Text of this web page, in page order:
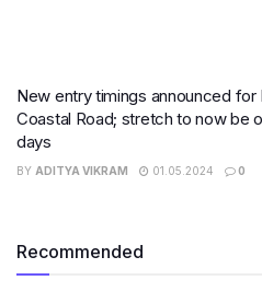
New entry timings announced for
Coastal Road; stretch to now be
days
BY ADITYA VIKRAM 01.05.2024 0
Recommended